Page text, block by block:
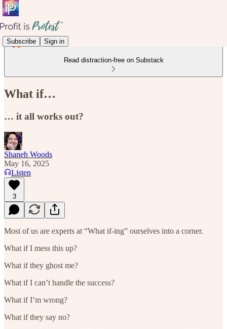
Subscribe Sign in
Read distraction-free on Substack
What if…
… it all works out?
Shaneh Woods
May 16, 2025
Listen
3
Most of us are experts at “What if-ing” ourselves into a corner.
What if I mess this up?
What if they ghost me?
What if I can’t handle the success?
What if I’m wrong?
What if they say no?